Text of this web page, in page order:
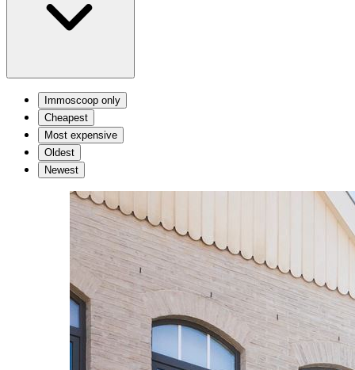
Immoscoop only
Cheapest
Most expensive
Oldest
Newest